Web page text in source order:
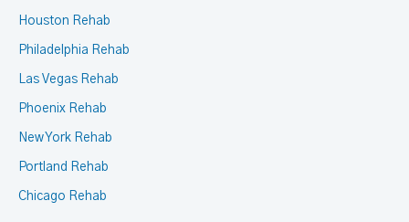
Houston Rehab
Philadelphia Rehab
Las Vegas Rehab
Phoenix Rehab
New York Rehab
Portland Rehab
Chicago Rehab